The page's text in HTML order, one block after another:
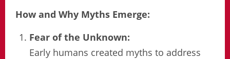
How and Why Myths Emerge:
Fear of the Unknown:
Early humans created myths to address